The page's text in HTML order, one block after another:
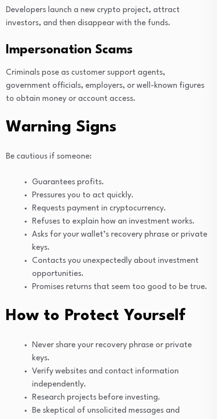
Developers launch a new crypto project, attract
investors, and then disappear with the funds.
Impersonation Scams
Criminals pose as customer support agents,
government officials, employers, or well-known figures
to obtain money or account access.
Warning Signs
Be cautious if someone:
Guarantees profits.
Pressures you to act quickly.
Requests payment in cryptocurrency.
Refuses to explain how an investment works.
Asks for your wallet’s recovery phrase or private
keys.
Contacts you unexpectedly about investment
opportunities.
Promises returns that seem too good to be true.
How to Protect Yourself
Never share your recovery phrase or private
keys.
Verify websites and contact information
independently.
Research projects before investing.
Be skeptical of unsolicited messages and